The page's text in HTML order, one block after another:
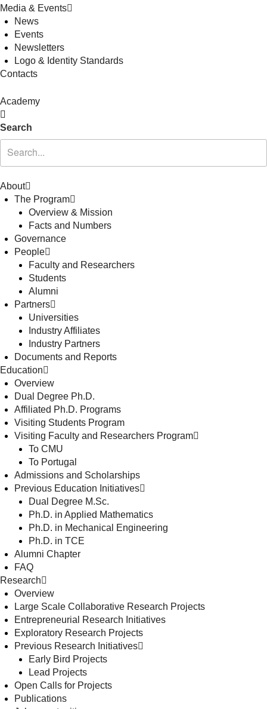
Media & Events
News
Events
Newsletters
Logo & Identity Standards
Contacts
Academy
Search
About
The Program
Overview & Mission
Facts and Numbers
Governance
People
Faculty and Researchers
Students
Alumni
Partners
Universities
Industry Affiliates
Industry Partners
Documents and Reports
Education
Overview
Dual Degree Ph.D.
Affiliated Ph.D. Programs
Visiting Students Program
Visiting Faculty and Researchers Program
To CMU
To Portugal
Admissions and Scholarships
Previous Education Initiatives
Dual Degree M.Sc.
Ph.D. in Applied Mathematics
Ph.D. in Mechanical Engineering
Ph.D. in TCE
Alumni Chapter
FAQ
Research
Overview
Large Scale Collaborative Research Projects
Entrepreneurial Research Initiatives
Exploratory Research Projects
Previous Research Initiatives
Early Bird Projects
Lead Projects
Open Calls for Projects
Publications